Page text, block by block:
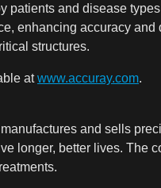
patients and disease
enhancing accuracy and
structures.
atwww.accuray.com.
and sells
longer, better lives. The